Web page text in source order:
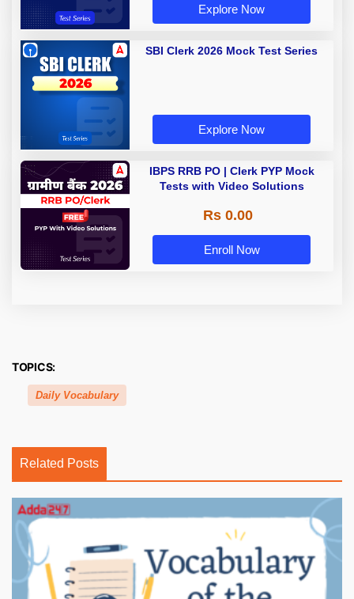
Explore Now
SBI Clerk 2026 Mock Test Series
Explore Now
IBPS RRB PO | Clerk PYP Mock
Tests with Video Solutions
Rs 0.00
Enroll Now
TOPICS:
Daily Vocabulary
Related Posts